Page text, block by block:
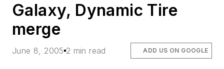
Galaxy, Dynamic Tire
merge
June 8, 2005 2 min read ADD US ON GOOGLE